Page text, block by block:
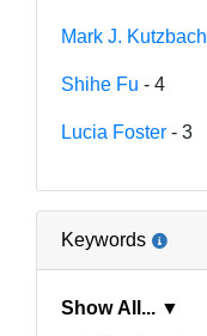
Mark J. Kutzbach
Shihe Fu - 4
Lucia Foster - 3
Keywords
Show All... ▼